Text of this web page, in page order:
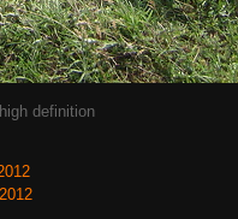
definition